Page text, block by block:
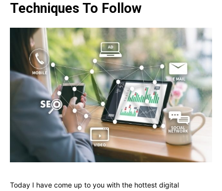
Techniques To Follow
Today I have come up to you with the hottest digital